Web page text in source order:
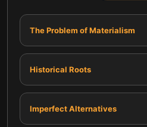
The Problem of Materialism
Historical Roots
Imperfect Alternatives